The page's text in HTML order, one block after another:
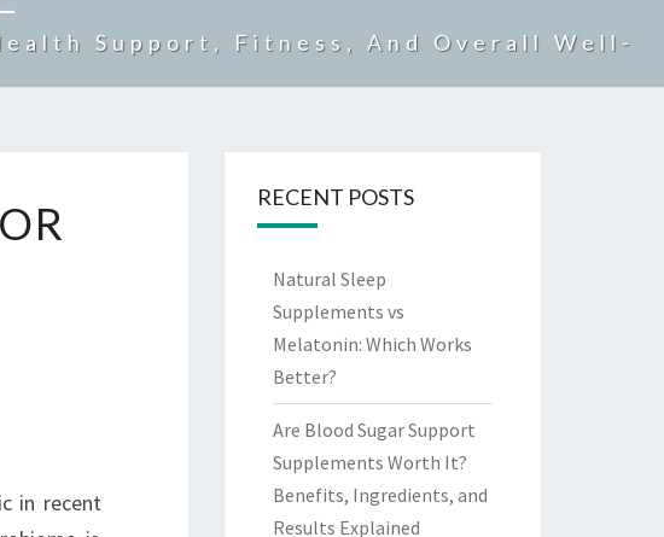
Support, Fitness, And Overall Well-
in recent
RECENT POSTS
Natural Sleep
Supplements vs
Melatonin: Which Works
Better?
Are Blood Sugar Support
Supplements Worth It?
Benefits, Ingredients, and
Results Explained